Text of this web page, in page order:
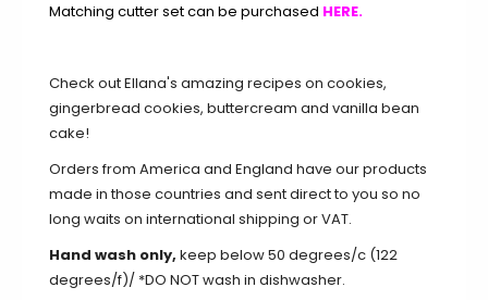
Matching cutter set can be purchased HERE.
Check out Ellana's amazing recipes on cookies,
gingerbread cookies, buttercream and vanilla bean
cake!
Orders from America and England have our products
made in those countries and sent direct to you so no
long waits on international shipping or VAT.
Hand wash only, keep below 50 degrees/c (122
degrees/f)/ *DO NOT wash in dishwasher.